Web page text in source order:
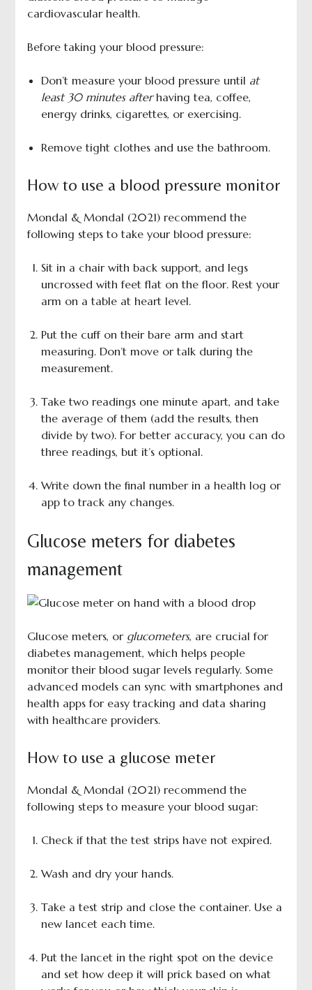
cardiovascular health.
Before taking your blood pressure:
Don’t measure your blood pressure until at
least 30 minutes afterhaving tea, coffee,
energy drinks, cigarettes, or exercising.
Remove tight clothes and use the bathroom.
How to use a blood pressure monitor
Mondal & Mondal (2021) recommend the
following steps to take your blood pressure:
Sit in a chair with back support, and legs
uncrossed with feet flat on the floor. Rest your
arm on a table at heart level.
Put the cuff on their bare arm and start
measuring. Don’t move or talk during the
measurement.
Take two readings one minute apart, and take
the average of them (add the results, then
divide by two). For better accuracy, you can do
three readings, but it’s optional.
Write down the final number in a health log or
app to track any changes.
Glucose meters for diabetes
management
Glucose meters, or glucometers, are crucial for
diabetes management, which helps people
monitor their blood sugar levels regularly. Some
advanced models can sync with smartphones and
health apps for easy tracking and data sharing
with healthcare providers.
How to use a glucose meter
Mondal & Mondal (2021) recommend the
following steps to measure your blood sugar:
Check if that the test strips have not expired.
Wash and dry your hands.
Take a test strip and close the container. Use a
new lancet each time.
Put the lancet in the right spot on the device
and set how deep it will prick based on what